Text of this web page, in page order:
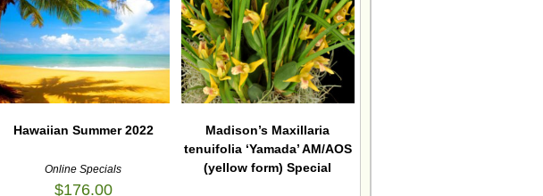
Hawaiian Summer 2022
Online Specials
$176.00
Madison’s Maxillaria
tenuifolia ‘Yamada’ AM/AOS
(yellow form) Special